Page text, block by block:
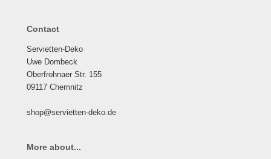
Contact
Servietten-Deko
Uwe Dombeck
Oberfrohnaer Str. 155
09117 Chemnitz
shop@servietten-deko.de
More about...